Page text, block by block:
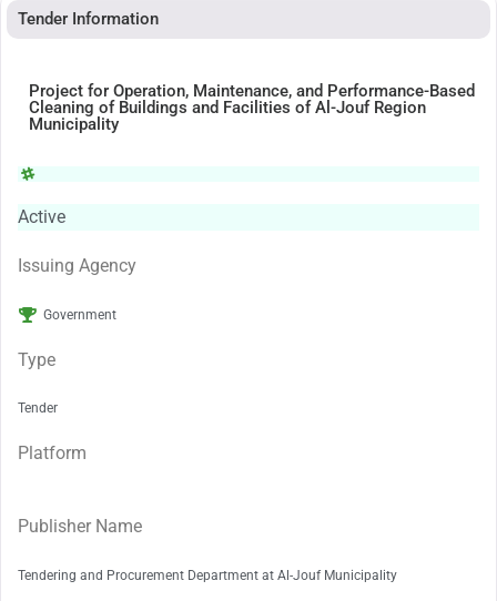
Tender Information
Project for Operation, Maintenance, and Performance-Based
Cleaning of Buildings and Facilities of Al-Jouf Region
Municipality
Active
Issuing Agency
Government
Type
Tender
Platform
Publisher Name
Tendering and Procurement Department at Al-Jouf Municipality